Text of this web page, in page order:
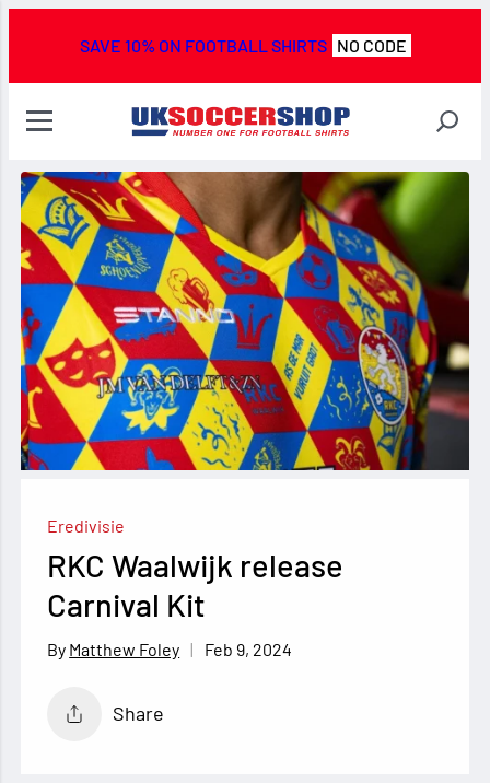
SAVE 10% ON FOOTBALL SHIRTS NO CODE
Eredivisie
RKC Waalwijk release
Carnival Kit
Matthew Foley Feb 9, 2024
Share